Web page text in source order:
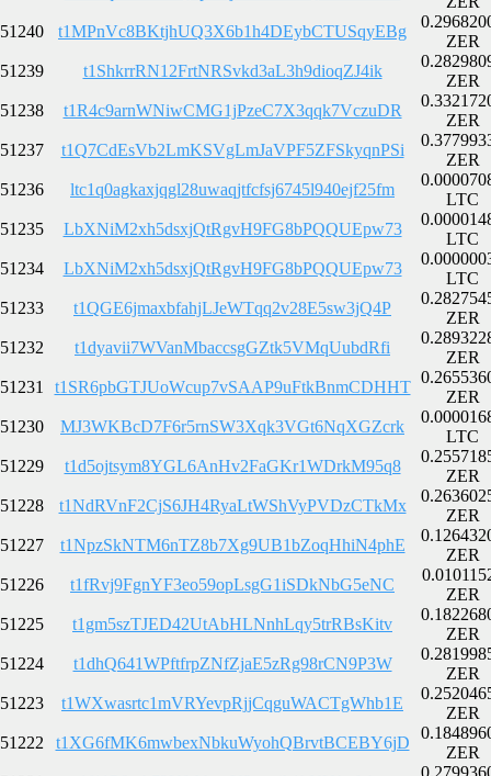
51240
t1MPnVc8BKtjhUQ3X6b1h4DEybCTUSqyEBg
ZER
51239
t1ShkrrRN12FrtNRSvkd3aL3h9dioqZJ4ik
ZER
51238
t1R4c9arnWNiwCMG1jPzeC7X3qqk7VczuDR
ZER
51237
t1Q7CdEsVb2LmKSVgLmJaVPF5ZFSkyqnPSi
ZER
51236
ltc1q0agkaxjqgl28uwaqjtfcfsj6745l940ejf25fm
LTC
51235
LbXNiM2xh5dsxjQtRgvH9FG8bPQQUEpw73
LTC
51234
LbXNiM2xh5dsxjQtRgvH9FG8bPQQUEpw73
LTC
51233
t1QGE6jmaxbfahjLJeWTqq2v28E5sw3jQ4P
ZER
51232
t1dyavii7WVanMbaccsgGZtk5VMqUubdRfi
ZER
51231
t1SR6pbGTJUoWcup7vSAAP9uFtkBnmCDHHT
ZER
51230
MJ3WKBcD7F6r5rnSW3Xqk3VGt6NqXGZcrk
LTC
51229
t1d5ojtsym8YGL6AnHv2FaGKr1WDrkM95q8
ZER
51228
t1NdRVnF2CjS6JH4RyaLtWShVyPVDzCTkMx
ZER
51227
t1NpzSkNTM6nTZ8b7Xg9UB1bZoqHhiN4phE
ZER
51226
t1fRvj9FgnYF3eo59opLsgG1iSDkNbG5eNC
ZER
51225
t1gm5szTJED42UtAbHLNnhLqy5trRBsKitv
ZER
51224
t1dhQ641WPftfrpZNfZjaE5zRg98rCN9P3W
ZER
51223
t1WXwasrtc1mVRYevpRjjCqguWACTgWhb1E
ZER
51222
t1XG6fMK6mwbexNbkuWyohQBrvtBCEBY6jD
ZER